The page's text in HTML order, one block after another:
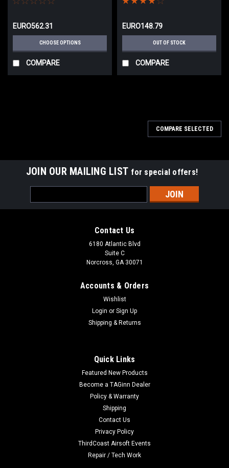
EURO562.31
CHOOSE OPTIONS
COMPARE
EURO148.79
OUT OF STOCK
COMPARE
COMPARE SELECTED
JOIN OUR MAILING LIST for special offers!
Address
Contact Us
6180 Atlantic Blvd
Suite C
Norcross, GA 30071
Accounts & Orders
Wishlist
Login or Sign Up
Shipping & Returns
Quick Links
Featured New Products
Become a TAGinn Dealer
Policy & Warranty
Shipping
Contact Us
Privacy Policy
ThirdCoast Airsoft Events
Repair / Tech Work